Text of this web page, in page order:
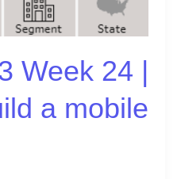
Week 24 |
a mobile